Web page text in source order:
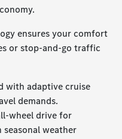
ensures your comfort
or stop-and-go traffic
with adaptive cruise
demands.
wheel drive for
weather